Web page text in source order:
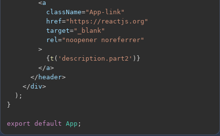
<
          className
="App-link"
          href
="https://reactjs.org"
          target
="_blank"
          rel
="noopener noreferrer"
>
{ t ( 'description.part2' ) }
</a>
</ header>
</div>
) ;
}
export default App ;